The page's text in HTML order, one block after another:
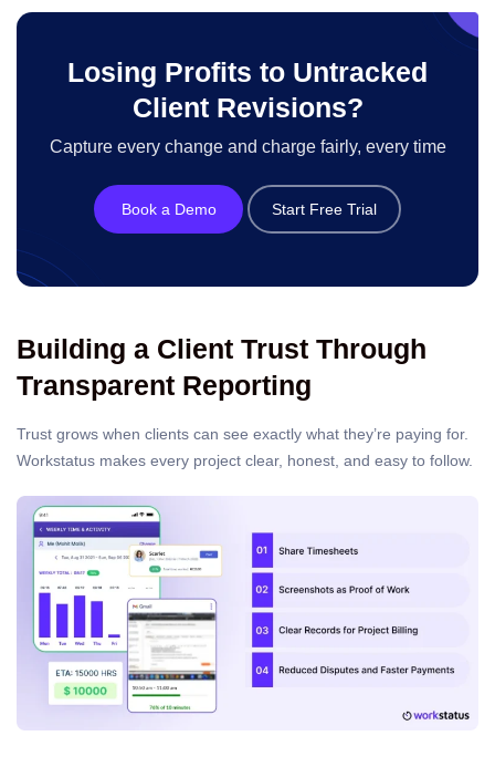
Losing Profits to Untracked
Client Revisions?
Capture every change and charge fairly, every time
Book a Demo Start Free Trial
Building a Client Trust Through
Transparent Reporting
Trust grows when clients can see exactly what they’re paying for.
Workstatus makes every project clear, honest, and easy to follow.